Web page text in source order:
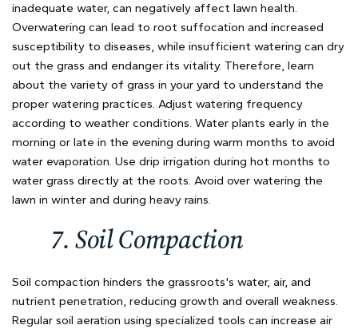
inadequate water, can negatively affect lawn health.
Overwatering can lead to root suffocation and increased
susceptibility to diseases, while insufficient watering can dry
out the grass and endanger its vitality. Therefore, learn
about the variety of grass in your yard to understand the
proper watering practices. Adjust watering frequency
according to weather conditions. Water plants early in the
morning or late in the evening during warm months to avoid
water evaporation. Use drip irrigation during hot months to
water grass directly at the roots. Avoid over watering the
lawn in winter and during heavy rains.
7. Soil Compaction
Soil compaction hinders the grassroots's water, air, and
nutrient penetration, reducing growth and overall weakness.
Regular soil aeration using specialized tools can increase air